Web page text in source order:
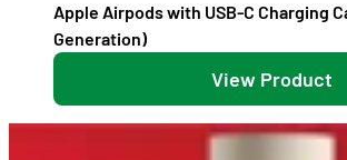
Apple Airpods with USB-C Charging
Generation)
View Product